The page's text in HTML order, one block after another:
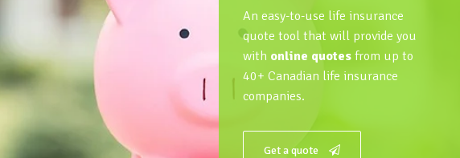
An easy-to-use life insurance
quote tool that will provide you
with online quotes from up to
40+ Canadian life insurance
companies.
Get a quote